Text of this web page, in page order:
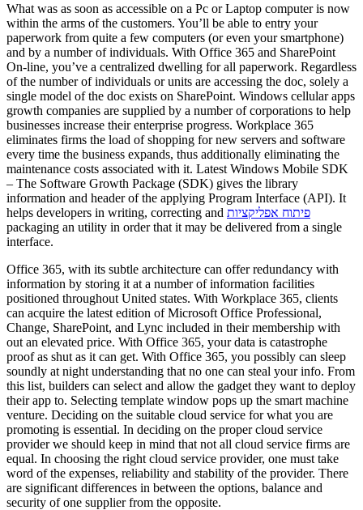
What was as soon as accessible on a Pc or Laptop computer is now
within the arms of the customers. You’ll be able to entry your
paperwork from quite a few computers (or even your smartphone)
and by a number of individuals. With Office 365 and SharePoint
On-line, you’ve a centralized dwelling for all paperwork. Regardless
of the number of individuals or units are accessing the doc, solely a
single model of the doc exists on SharePoint. Windows cellular apps
growth companies are supplied by a number of corporations to help
businesses increase their enterprise progress. Workplace 365
eliminates firms the load of shopping for new servers and software
every time the business expands, thus additionally eliminating the
maintenance costs associated with it. Latest Windows Mobile SDK
– The Software Growth Package (SDK) gives the library
information and header of the applying Program Interface (API). It
helps developers in writing, correcting and פיתוח אפליקציות
packaging an utility in order that it may be delivered from a single
interface.
Office 365, with its subtle architecture can offer redundancy with
information by storing it at a number of information facilities
positioned throughout United states. With Workplace 365, clients
can acquire the latest edition of Microsoft Office Professional,
Change, SharePoint, and Lync included in their membership with
out an elevated price. With Office 365, your data is catastrophe
proof as shut as it can get. With Office 365, you possibly can sleep
soundly at night understanding that no one can steal your info. From
this list, builders can select and allow the gadget they want to deploy
their app to. Selecting template window pops up the smart machine
venture. Deciding on the suitable cloud service for what you are
promoting is essential. In deciding on the proper cloud service
provider we should keep in mind that not all cloud service firms are
equal. In choosing the right cloud service provider, one must take
word of the expenses, reliability and stability of the provider. There
are significant differences in between the options, balance and
security of one supplier from the opposite.